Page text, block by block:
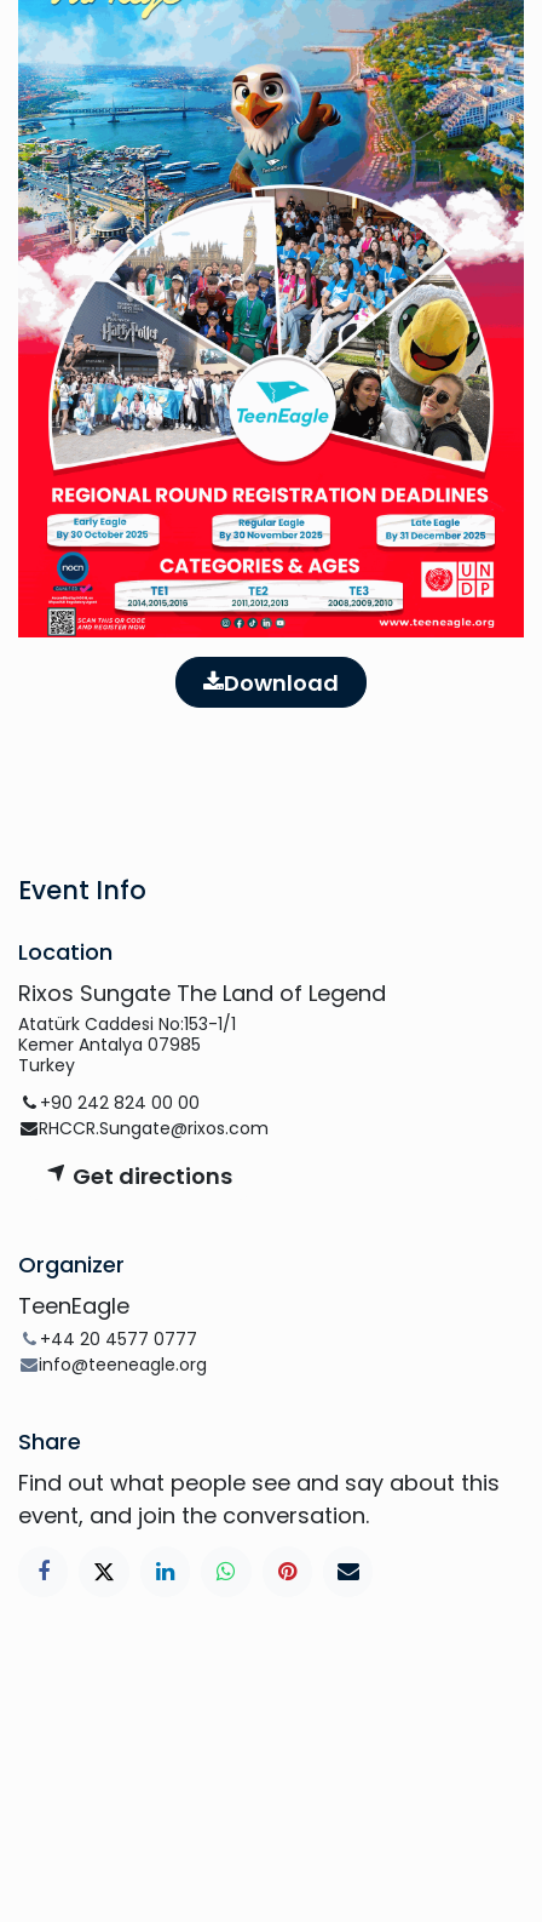
Download
Event Info
Location
Rixos Sungate The Land of Legend
Atatürk Caddesi No:153-1/1
Kemer Antalya 07985
Turkey
+90 242 824 00 00
RHCCR.Sungate@rixos.com
Get directions
Organizer
TeenEagle
+44 20 4577 0777
info@teeneagle.org
Share
Find out what people see and say about this
event, and join the conversation.